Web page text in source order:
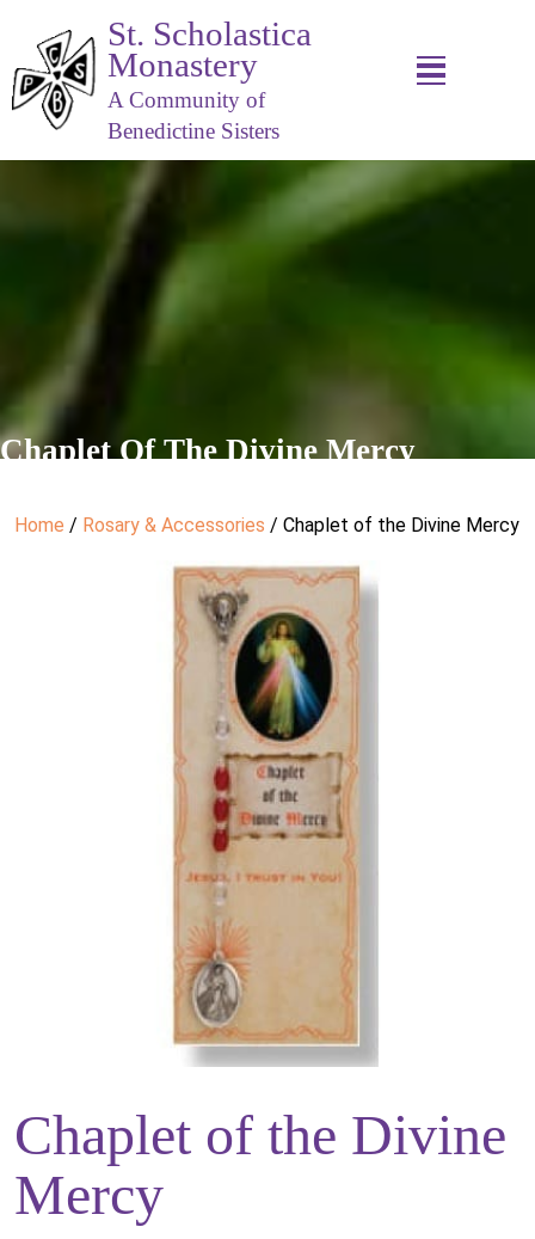
St. Scholastica
Monastery
A Community of
Benedictine Sisters
Chaplet Of The Divine Mercy
Home / Rosary & Accessories / Chaplet of the Divine Mercy
Chaplet of the Divine
Mercy